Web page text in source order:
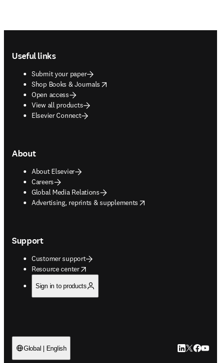
Useful links
Submit your paper
Shop Books & Journals
opens in new tab/window
Open access
View all products
Elsevier Connect
About
About Elsevier
Careers
Global Media Relations
Advertising, reprints & supplements
opens in new tab/window
Support
Customer support
Resource center
opens in new tab/window
Sign in to products
Global | English LinkedIn
Twitter